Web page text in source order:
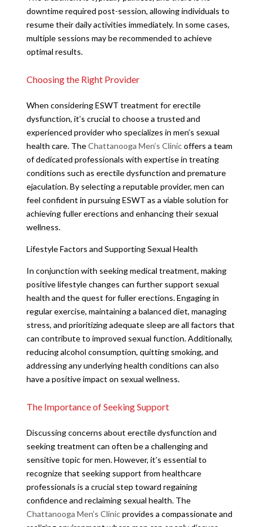
downtime required post-session, allowing individuals to
resume their daily activities immediately. In some cases,
multiple sessions may be recommended to achieve
optimal results.
Choosing the Right Provider
When considering ESWT treatment for erectile
dysfunction, it’s crucial to choose a trusted and
experienced provider who specializes in men’s sexual
health care. TheChattanooga Men’s Clinicoffers a team
of dedicated professionals with expertise in treating
conditions such as erectile dysfunction and premature
ejaculation. By selecting a reputable provider, men can
feel confident in pursuing ESWT as a viable solution for
achieving fuller erections and enhancing their sexual
wellness.
Lifestyle Factors and Supporting Sexual Health
In conjunction with seeking medical treatment, making
positive lifestyle changes can further support sexual
health and the quest for fuller erections. Engaging in
regular exercise, maintaining a balanced diet, managing
stress, and prioritizing adequate sleep are all factors that
can contribute to improved sexual function. Additionally,
reducing alcohol consumption, quitting smoking, and
addressing any underlying health conditions can also
have a positive impact on sexual wellness.
The Importance of Seeking Support
Discussing concerns about erectile dysfunction and
seeking treatment can often be a challenging and
sensitive topic for men. However, it’s essential to
recognize that seeking support from healthcare
professionals is a crucial step toward regaining
confidence and reclaiming sexual health. The
Chattanooga Men’s Clinicprovides a compassionate and